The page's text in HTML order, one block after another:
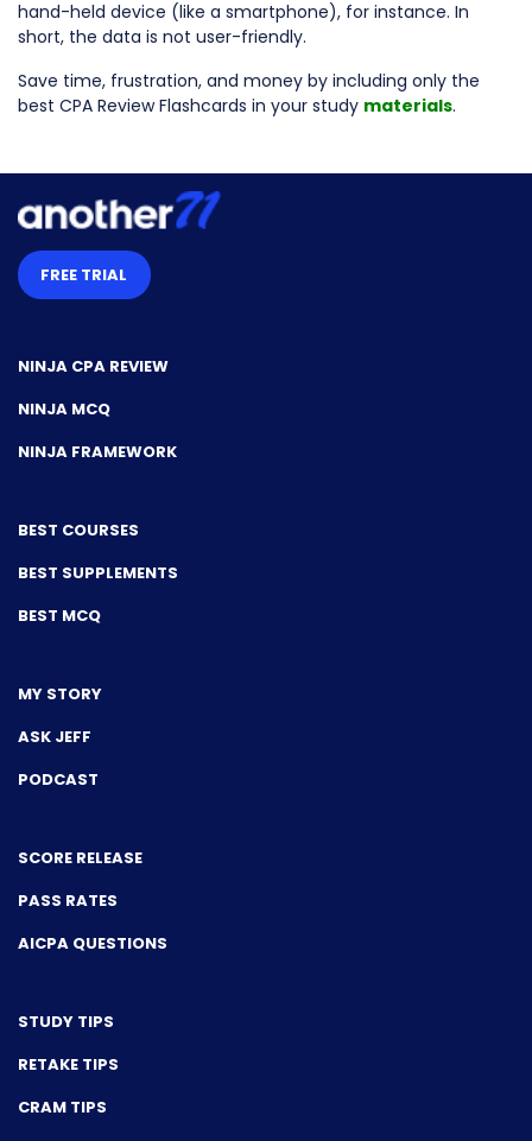
hand-held device (like a smartphone), for instance. In
short, the data is not user-friendly.
Save time, frustration, and money by including only the
best CPA Review Flashcards in your study materials.
FREE TRIAL
NINJA CPA REVIEW
NINJA MCQ
NINJA FRAMEWORK
BEST COURSES
BEST SUPPLEMENTS
BEST MCQ
MY STORY
ASK JEFF
PODCAST
SCORE RELEASE
PASS RATES
AICPA QUESTIONS
STUDY TIPS
RETAKE TIPS
CRAM TIPS